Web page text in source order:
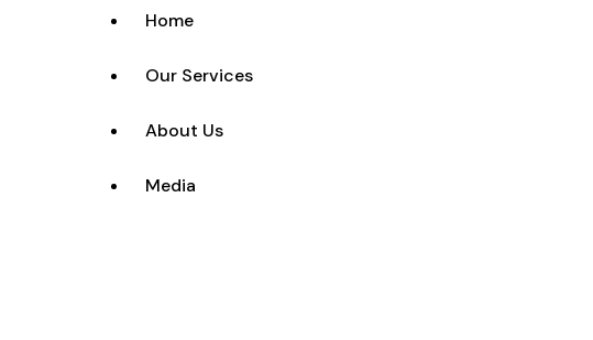
Home
Our Services
About Us
Media